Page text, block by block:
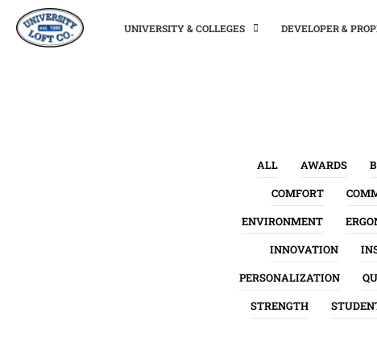
UNIVERSITY & COLLEGES DEVELOPER &
ALL AWARDS
COMFORT
ENVIRONMENT
INNOVATION
PERSONALIZATION
STRENGTH